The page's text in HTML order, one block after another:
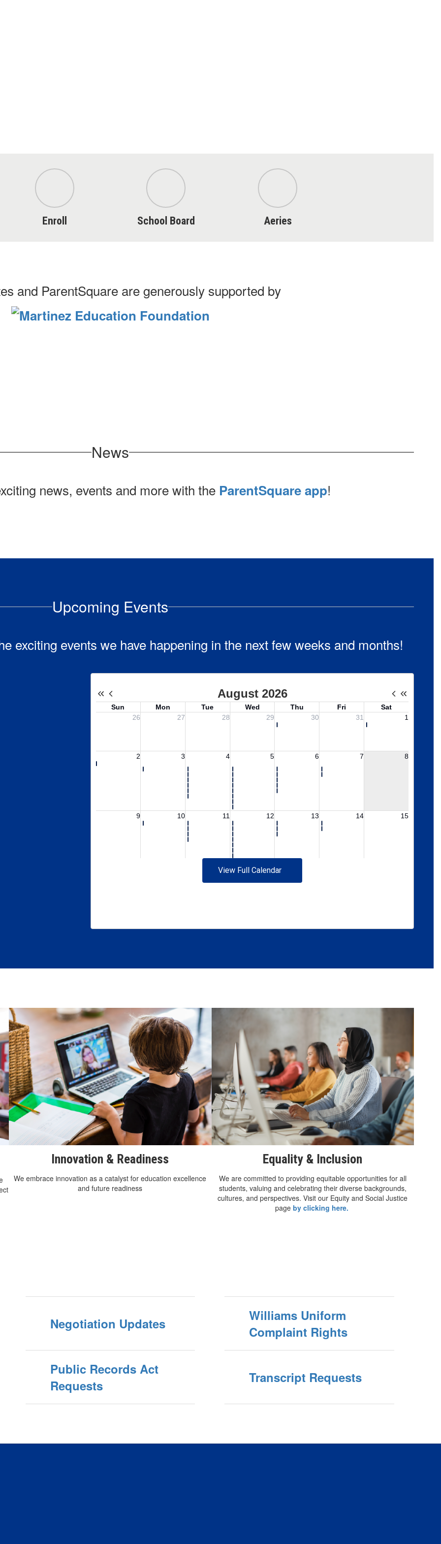
Enroll School Board Aeries
and ParentSquare are generously supported by
News
news, events and more with the ParentSquare app!
Upcoming Events
exciting events we have happening in the next few weeks and months!
View Full Calendar
Innovation & Readiness
We embrace innovation as a catalyst for education excellence
and future readiness
Equality & Inclusion
We are committed to providing equitable opportunities for all
students, valuing and celebrating their diverse backgrounds,
cultures, and perspectives. Visit our Equity and Social Justice
page by clicking here.
Negotiation Updates
Williams Uniform
Complaint Rights
Public Records Act
Requests
Transcript Requests